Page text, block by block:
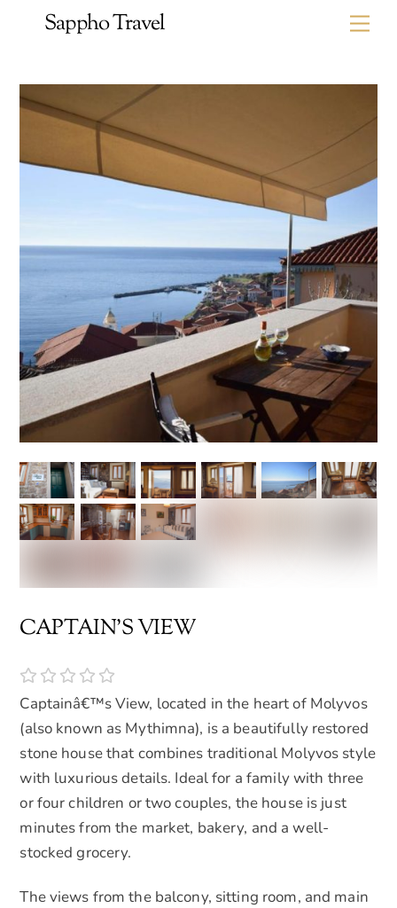
Sappho Travel
CAPTAIN'S VIEW
Captainâ€™s View, located in the heart of Molyvos
(also known as Mythimna), is a beautifully restored
stone house that combines traditional Molyvos style
with luxurious details. Ideal for a family with three
or four children or two couples, the house is just
minutes from the market, bakery, and a well-
stocked grocery.
The views from the balcony, sitting room, and main